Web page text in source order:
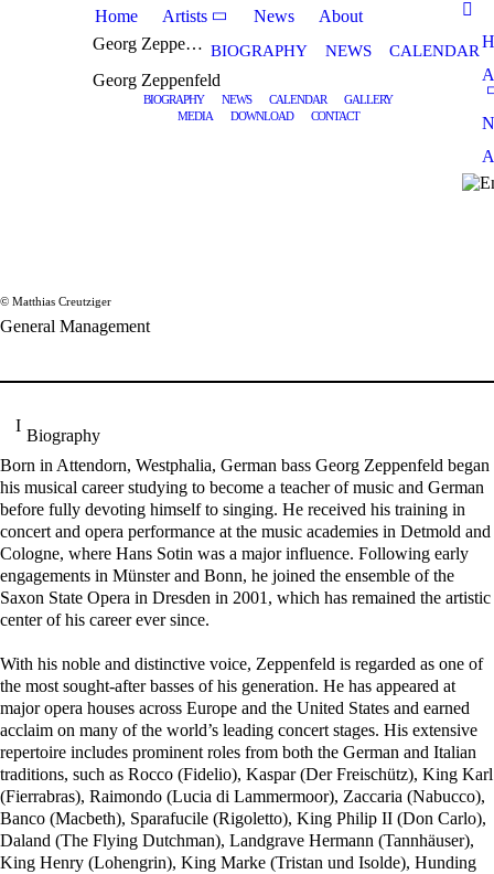
Home Artists News
About
Georg Zeppenfeld
BIOGRAPHY NEWS CALENDAR
Georg Zeppenfeld
BIOGRAPHY NEWS CALENDAR
GALLERY
MEDIA
DOWNLOAD CONTACT
© Matthias Creutziger
General Management
Biography
Born in Attendorn, Westphalia, German bass Georg Zeppenfeld began
his musical career studying to become a teacher of music and German
before fully devoting himself to singing. He received his training in
concert and opera performance at the music academies in Detmold and
Cologne, where Hans Sotin was a major influence. Following early
engagements in Münster and Bonn, he joined the ensemble of the
Saxon State Opera in Dresden in 2001, which has remained the artistic
center of his career ever since.
With his noble and distinctive voice, Zeppenfeld is regarded as one of
the most sought-after basses of his generation. He has appeared at
major opera houses across Europe and the United States and earned
acclaim on many of the world’s leading concert stages. His extensive
repertoire includes prominent roles from both the German and Italian
traditions, such as Rocco (Fidelio), Kaspar (Der Freischütz), King Karl
(Fierrabras), Raimondo (Lucia di Lammermoor), Zaccaria (Nabucco),
Banco (Macbeth), Sparafucile (Rigoletto), King Philip II (Don Carlo),
Daland (The Flying Dutchman), Landgrave Hermann (Tannhäuser),
King Henry (Lohengrin), King Marke (Tristan und Isolde), Hunding